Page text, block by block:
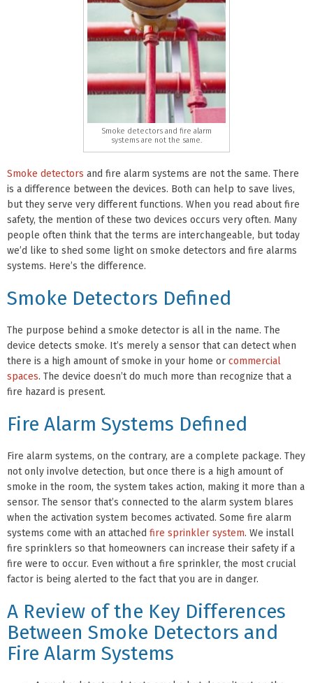
Smoke detectors and fire alarm
systems are not the same.
Smoke detectors and fire alarm systems are not the same. There
is a difference between the devices. Both can help to save lives,
but they serve very different functions. When you read about fire
safety, the mention of these two devices occurs very often. Many
people often think that the terms are interchangeable, but today
we’d like to shed some light on smoke detectors and fire alarms
systems. Here’s the difference.
Smoke Detectors Defined
The purpose behind a smoke detector is all in the name. The
device detects smoke. It’s merely a sensor that can detect when
there is a high amount of smoke in your home or commercial
spaces. The device doesn’t do much more than recognize that a
fire hazard is present.
Fire Alarm Systems Defined
Fire alarm systems, on the contrary, are a complete package. They
not only involve detection, but once there is a high amount of
smoke in the room, the system takes action, making it more than a
sensor. The sensor that’s connected to the alarm system blares
when the activation system becomes activated. Some fire alarm
systems come with an attached fire sprinkler system. We install
fire sprinklers so that homeowners can increase their safety if a
fire were to occur. Even without a fire sprinkler, the most crucial
factor is being alerted to the fact that you are in danger.
A Review of the Key Differences
Between Smoke Detectors and
Fire Alarm Systems